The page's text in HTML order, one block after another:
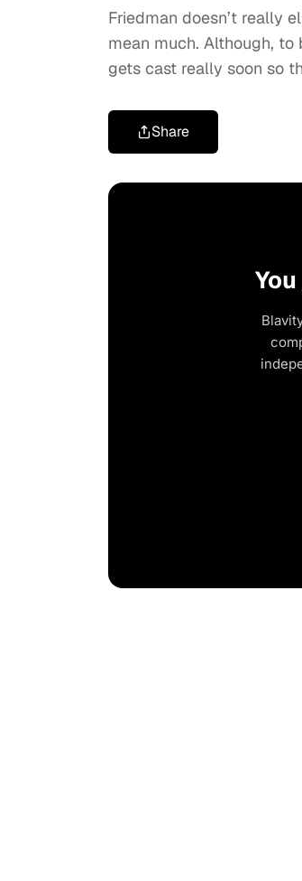
Friedman doesn’t really
mean much. Although,
gets cast really soon so
Share